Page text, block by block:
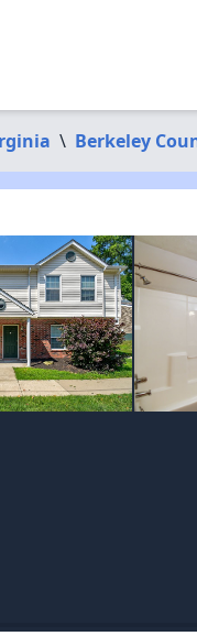
\ Berkeley